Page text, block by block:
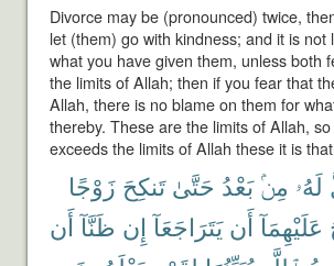
Divorce may be (pronounced) twice,
let (them) go with kindness; and it is
what you have given them, unless both
the limits of Allah; then if you fear that
Allah, there is no blame on them for
thereby. These are the limits of Allah,
exceeds the limits of Allah these it is
لَهُۥ مِنۢ بَعْدُ حَتَّىٰ تَنكِحَ زَوْجًا
عَلَيْهِمَآ أَن يَتَرَاجَعَآ إِن ظَنَّآ أَن